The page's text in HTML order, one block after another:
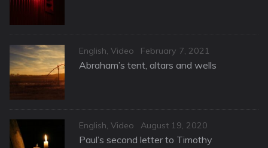
Categories
English, Video
Posted
on
February 7, 2021
Abraham’s tent, altars and wells
Categories
English, Video
Posted
on
August 19, 2020
Paul’s second letter to Timothy